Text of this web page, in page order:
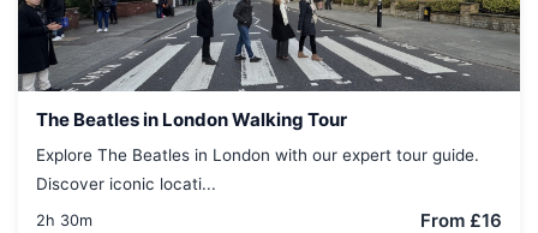
The Beatles in London Walking Tour
Explore The Beatles in London with our expert tour guide.
Discover iconic locati...
2h 30m From £16